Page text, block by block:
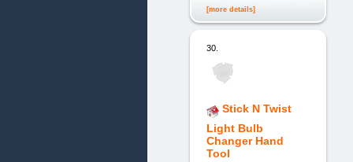
[more details]
30.
Stick N Twist
Light Bulb
Changer Hand
Tool